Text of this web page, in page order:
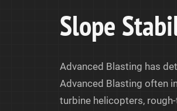
Slope
Advanced Blasting has
Advanced Blasting often
turbine helicopters,